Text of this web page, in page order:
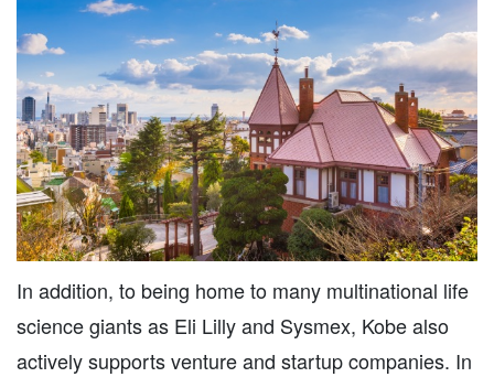
In addition, to being home to many multinational life
science giants as Eli Lilly and Sysmex, Kobe also
actively supports venture and startup companies. In